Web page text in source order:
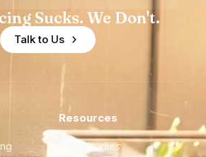
Sucks. We Don't.
Talk to Us
Resources
Case Studies